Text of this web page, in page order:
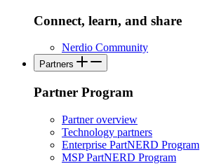
Connect, learn, and share
Nerdio Community
Partners
Partner Program
Partner overview
Technology partners
Enterprise PartNERD Program
MSP PartNERD Program